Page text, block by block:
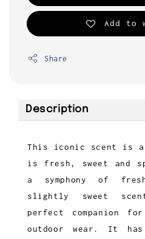
Add to
Share
Description
This iconic scent is a
is fresh, sweet and
a symphony of
slightly sweet
perfect companion
outdoor wear. It has